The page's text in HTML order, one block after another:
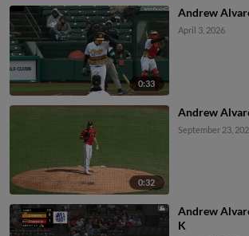
0:33
Andrew
April 3, 2026
0:32
Andrew
September 23,
Andrew
K